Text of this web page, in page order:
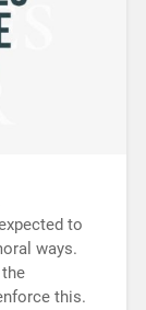
to
ways.
this.